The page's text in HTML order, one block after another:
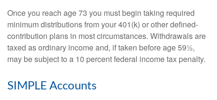
Once you reach age 73 you must begin taking required
minimum distributions from your 401(k) or other defined-
contribution plans in most circumstances. Withdrawals are
taxed as ordinary income and, if taken before age 59½,
may be subject to a 10 percent federal income tax penalty.
SIMPLE Accounts